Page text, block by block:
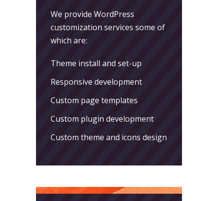
We provide WordPress
customization services some of
which are:
Theme install and set-up
Responsive development
Custom page templates
Custom plugin development
Custom theme and icons design